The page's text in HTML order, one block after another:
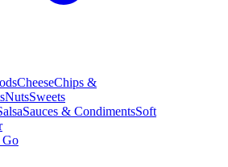
CheeseChips &
NutsSweets
Sauces & CondimentsSoft
Go